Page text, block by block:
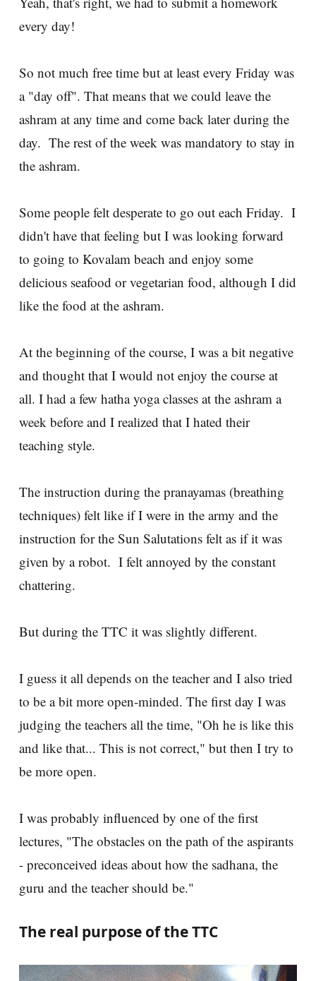
every day!
So not much free time but at least every Friday was
a "day off". That means that we could leave the
ashram at any time and come back later during the
day. The rest of the week was mandatory to stay in
the ashram.
Some people felt desperate to go out each Friday. I
didn't have that feeling but I was looking forward
to going to Kovalam beach and enjoy some
delicious seafood or vegetarian food, although I did
like the food at the ashram.
At the beginning of the course, I was a bit negative
and thought that I would not enjoy the course at
all. I had a few hatha yoga classes at the ashram a
week before and I realized that I hated their
teaching style.
The instruction during the pranayamas (breathing
techniques) felt like if I were in the army and the
instruction for the Sun Salutations felt as if it was
given by a robot. I felt annoyed by the constant
chattering.
But during the TTC it was slightly different.
I guess it all depends on the teacher and I also tried
to be a bit more open-minded. The first day I was
judging the teachers all the time, "Oh he is like this
and like that... This is not correct," but then I try to
be more open.
I was probably influenced by one of the first
lectures, "The obstacles on the path of the aspirants
- preconceived ideas about how the sadhana, the
guru and the teacher should be."
The real purpose of the TTC